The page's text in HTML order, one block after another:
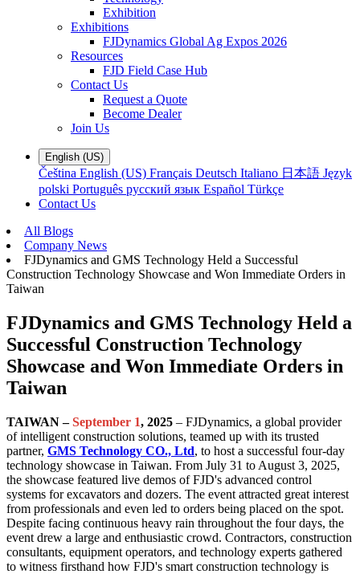
Exhibition
Exhibitions
FJDynamics Global Ag Expos 2026
Resources
FJD Field Case Hub
Contact Us
Request a Quote
Become Dealer
Join Us
English (US)
Čeština English (US) Français Deutsch Italiano 日本語 Język
polski Português русский язык Español Türkçe
Contact Us
All Blogs
Company News
FJDynamics and GMS Technology Held a Successful
Construction Technology Showcase and Won Immediate Orders in
Taiwan
FJDynamics and GMS Technology Held a
Successful Construction Technology
Showcase and Won Immediate Orders in
Taiwan
TAIWAN –September 1, 2025 – FJDynamics, a global provider
of intelligent construction solutions, teamed up with its trusted
partner, GMS Technology CO., Ltd, to host a successful four-day
technology showcase in Taiwan. From July 31 to August 3, 2025,
the showcase featured live demos of FJD's advanced control
systems for excavators and dozers. The event attracted great interest
from professionals and even led to orders being placed on the spot.
Despite facing continuous heavy rain throughout the four days, the
event drew a large and enthusiastic crowd. Contractors, construction
consultants, equipment operators, and technology experts gathered
to witness firsthand how FJD's smart construction technology is